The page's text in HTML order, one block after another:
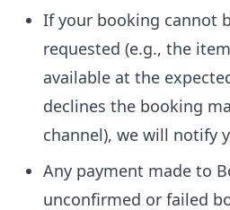
If your booking cannot
requested (e.g., the
available at the
declines the booking
channel), we will notify
Any payment made to
unconfirmed or failed